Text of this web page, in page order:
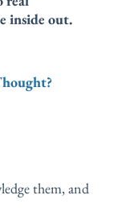
inside out.
them, and